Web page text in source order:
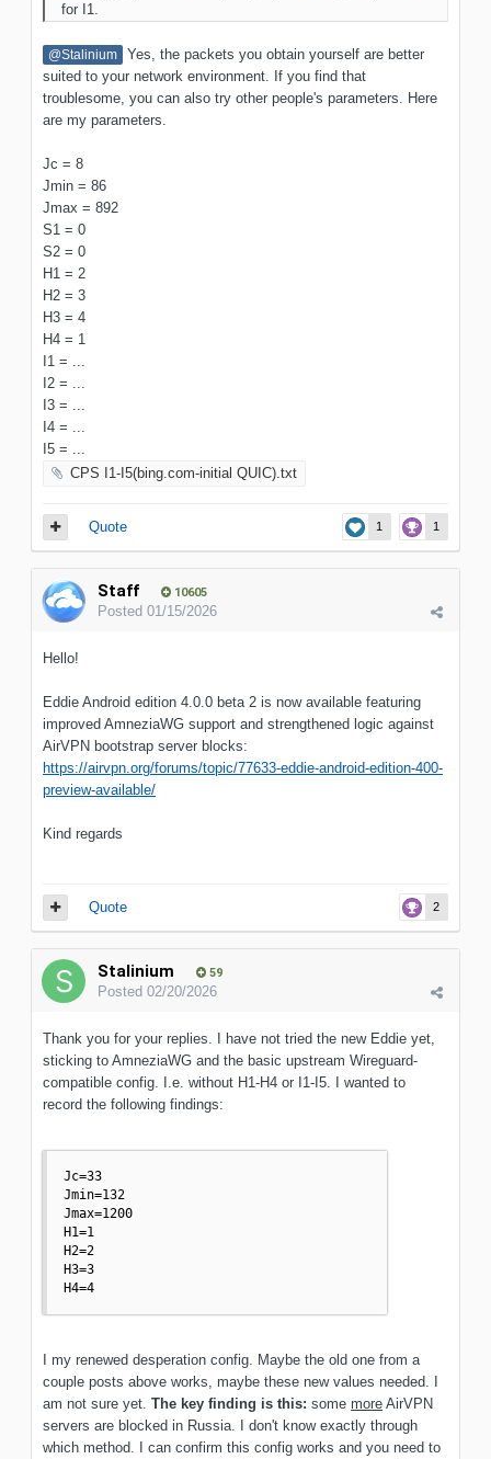
for I1.
@Stalinium
Yes, the packets you obtain yourself are better
suited to your network environment. If you find that
troublesome, you can also try other people's parameters. Here
are my parameters.
Jc = 8
Jmin = 86
Jmax = 892
S1 = 0
S2 = 0
H1 = 2
H2 = 3
H3 = 4
H4 = 1
I1 = ...
I2 = ...
I3 = ...
I4 = ...
I5 = ...
CPS I1-I5(bing.com-initial QUIC).txt
1 1
Quote
Staff 10605
Posted 01/15/2026
Hello!
Eddie Android edition 4.0.0 beta 2 is now available featuring
improved AmneziaWG support and strengthened logic against
AirVPN bootstrap server blocks:
https://airvpn.org/forums/topic/77633-eddie-android-edition-400-
preview-available/
Kind regards
2
Quote
Stalinium 59
Posted 02/20/2026
Thank you for your replies. I have not tried the new Eddie yet,
sticking to AmneziaWG and the basic upstream Wireguard-
compatible config. I.e. without H1-H4 or I1-I5. I wanted to
record the following findings:
Jc=33
Jmin=132
Jmax=1200
H1=1
H2=2
H3=3
H4=4
I my renewed desperation config. Maybe the old one from a
couple posts above works, maybe these new values needed. I
am not sure yet. The key finding is this: some more AirVPN
servers are blocked in Russia. I don't know exactly through
which method. I can confirm this config works and you need to